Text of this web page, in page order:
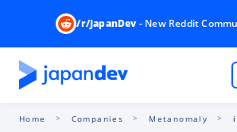
/r/JapanDev- New Reddit
Home Companies Metanomaly